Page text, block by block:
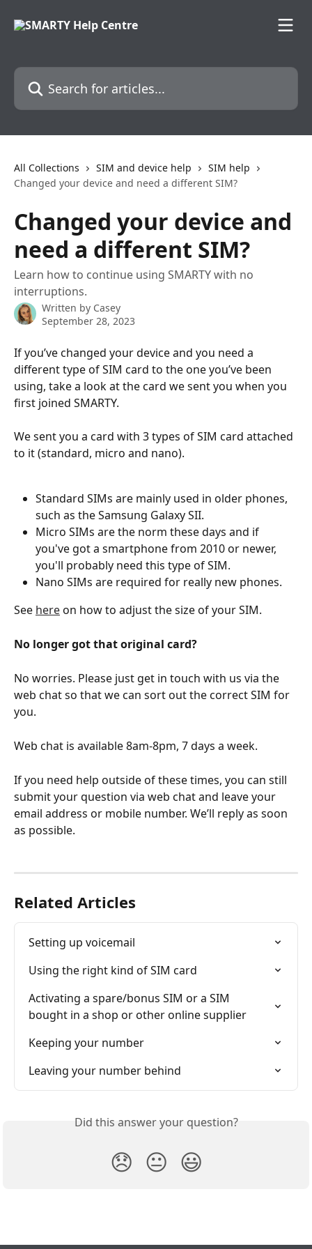
Search for articles...
All Collections SIM and device help
SIM help
Changed your device and need a different SIM?
Changed your device and
need a different SIM?
Learn how to continue using SMARTY with no
interruptions.
Written by Casey
September 28, 2023
If you’ve changed your device and you need a
different type of SIM card to the one you’ve been
using, take a look at the card we sent you when you
first joined SMARTY.
We sent you a card with 3 types of SIM card attached
to it (standard, micro and nano).
Standard SIMs are mainly used in older phones,
such as the Samsung Galaxy SII.
Micro SIMs are the norm these days and if
you've got a smartphone from 2010 or newer,
you'll probably need this type of SIM.
Nano SIMs are required for really new phones.
See here on how to adjust the size of your SIM.
No longer got that original card?
No worries. Please just get in touch with us via the
web chat so that we can sort out the correct SIM for
you.
Web chat is available 8am-8pm, 7 days a week.
If you need help outside of these times, you can still
submit your question via web chat and leave your
email address or mobile number. We’ll reply as soon
as possible.
Related Articles
Setting up voicemail
Using the right kind of SIM card
Activating a spare/bonus SIM or a SIM
bought in a shop or other online supplier
Keeping your number
Leaving your number behind
Did this answer your question?
😞 😐 😃